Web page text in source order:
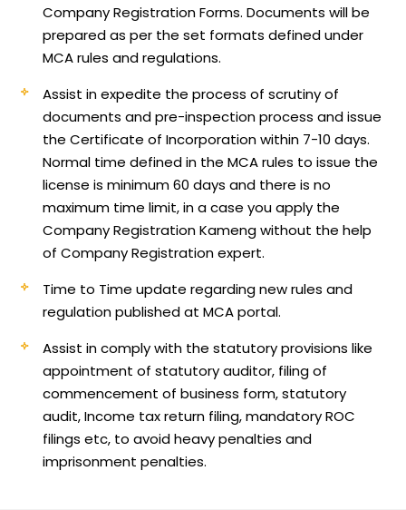
Company Registration Forms. Documents will be
prepared as per the set formats defined under
MCA rules and regulations.
Assist in expedite the process of scrutiny of
documents and pre-inspection process and issue
the Certificate of Incorporation within 7-10 days.
Normal time defined in the MCA rules to issue the
license is minimum 60 days and there is no
maximum time limit, in a case you apply the
Company Registration Kameng without the help
of Company Registration expert.
Time to Time update regarding new rules and
regulation published at MCA portal.
Assist in comply with the statutory provisions like
appointment of statutory auditor, filing of
commencement of business form, statutory
audit, Income tax return filing, mandatory ROC
filings etc, to avoid heavy penalties and
imprisonment penalties.